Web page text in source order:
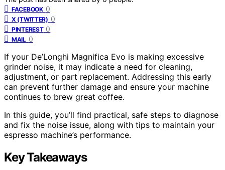
FACEBOOK 0
X (TWITTER) 0
PINTEREST 0
MAIL 0
If your De’Longhi Magnifica Evo is making excessive
grinder noise, it may indicate a need for cleaning,
adjustment, or part replacement. Addressing this early
can prevent further damage and ensure your machine
continues to brew great coffee.
In this guide, you’ll find practical, safe steps to diagnose
and fix the noise issue, along with tips to maintain your
espresso machine’s performance.
Key Takeaways